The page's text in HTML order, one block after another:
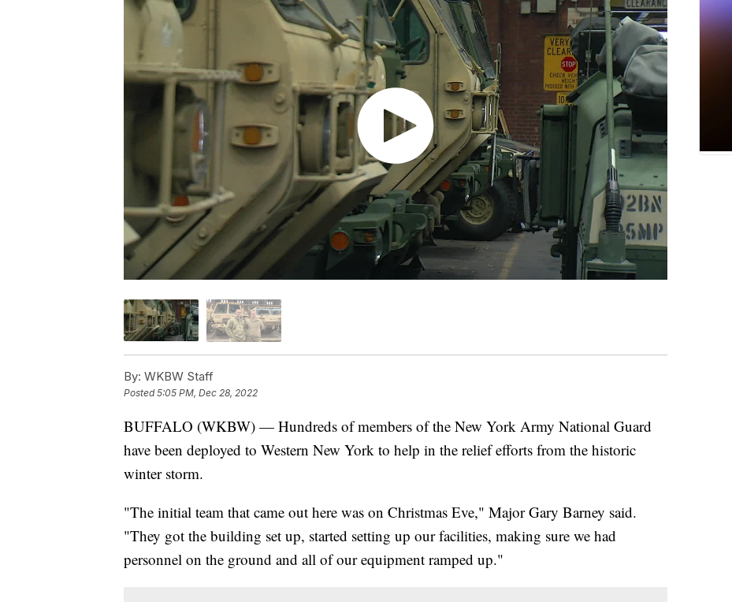
By: WKBW Staff
Posted5:05 PM, Dec 28, 2022
BUFFALO (WKBW) — Hundreds of members of the New York Army National Guard
have been deployed to Western New York to help in the relief efforts from the historic
winter storm.
"The initial team that came out here was on Christmas Eve," Major Gary Barney said.
"They got the building set up, started setting up our facilities, making sure we had
personnel on the ground and all of our equipment ramped up."